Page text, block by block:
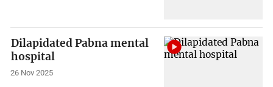
Dilapidated Pabna mental
hospital
26 Nov 2025